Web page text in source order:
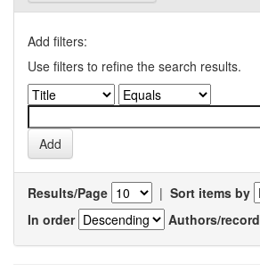
Add filters:
Use filters to refine the search results.
Results/Page | Sort items by
In order
Authors/record